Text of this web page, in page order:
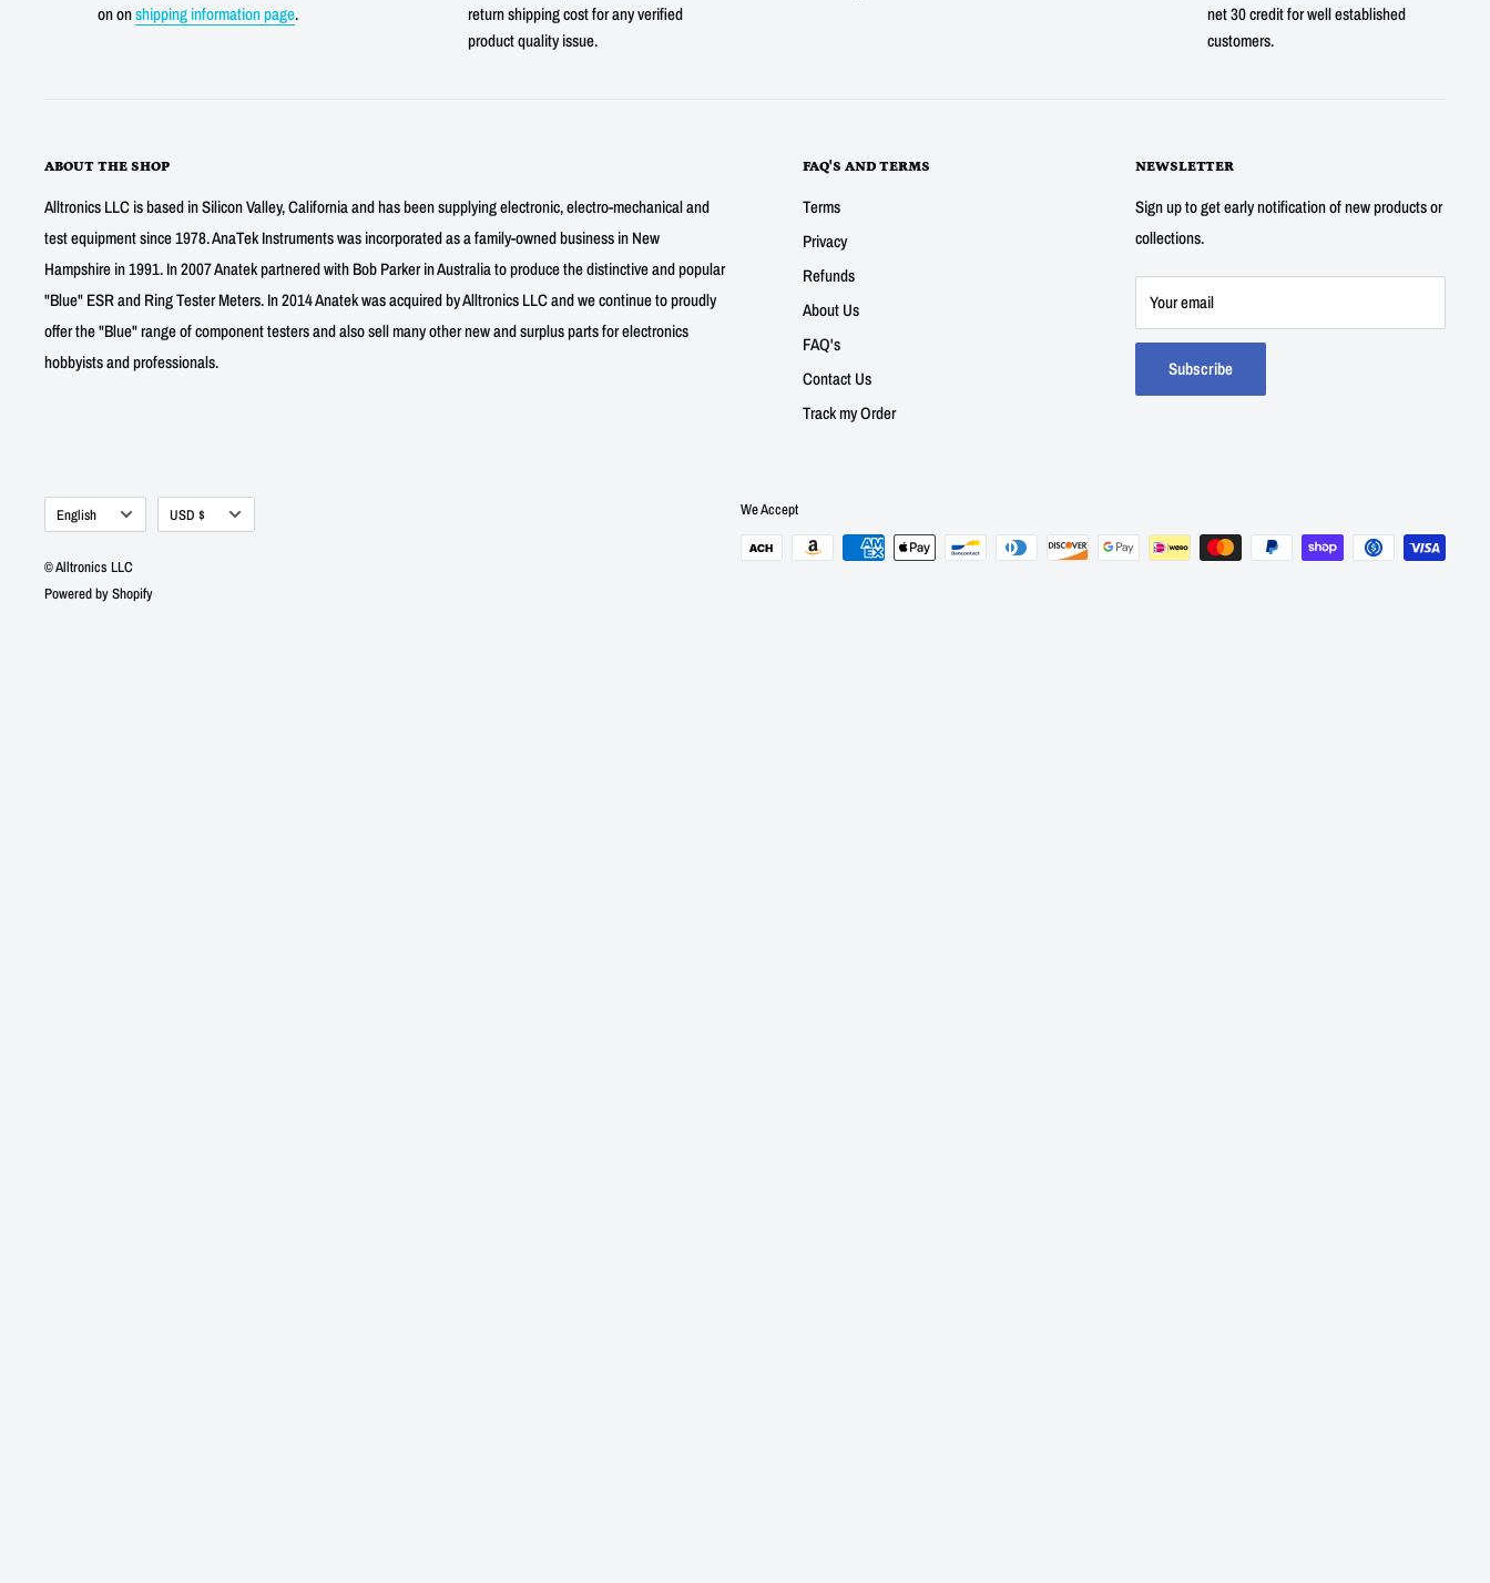
on onshipping information page.
return shipping cost for any verified
product quality issue.
net 30 credit for well established
customers.
ABOUT THE SHOP
Alltronics LLC is based in Silicon Valley, California and has been supplying electronic, electro-mechanical and
test equipment since 1978. AnaTek Instruments was incorporated as a family-owned business in New
Hampshire in 1991. In 2007 Anatek partnered with Bob Parker in Australia to produce the distinctive and popular
"Blue" ESR and Ring Tester Meters. In 2014 Anatek was acquired by Alltronics LLC and we continue to proudly
offer the "Blue" range of component testers and also sell many other new and surplus parts for electronics
hobbyists and professionals.
FAQ'S AND TERMS
Terms
Privacy
Refunds
About Us
FAQ's
Contact Us
Track my Order
NEWSLETTER
Sign up to get early notification of new products or
collections.
Your email
Subscribe
Language
English Currency
USD $
© Alltronics LLC
Powered by Shopify
We Accept